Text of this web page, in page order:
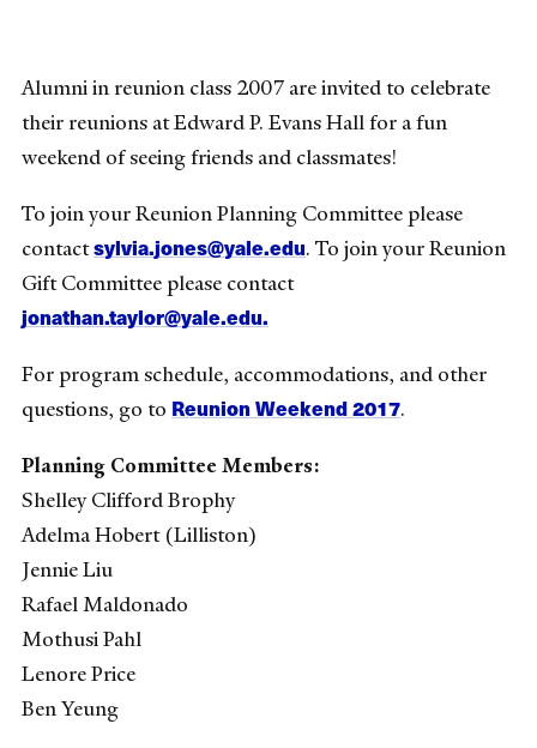
Alumni in reunion class 2007 are invited to celebrate
their reunions at Edward P. Evans Hall for a fun
weekend of seeing friends and classmates!
To join your Reunion Planning Committee please
contactsylvia.jones@yale.edu. To join your Reunion
Gift Committee please contact
jonathan.taylor@yale.edu.
For program schedule, accommodations, and other
questions, go to Reunion Weekend 2017.
Planning Committee Members:
Shelley Clifford Brophy
Adelma Hobert (Lilliston)
Jennie Liu
Rafael Maldonado
Mothusi Pahl
Lenore Price
Ben Yeung